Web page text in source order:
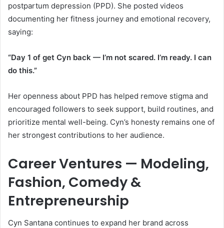
postpartum depression (PPD). She posted videos
documenting her fitness journey and emotional recovery,
saying:
“Day 1 of get Cyn back — I’m not scared. I’m ready. I can
do this.”
Her openness about PPD has helped remove stigma and
encouraged followers to seek support, build routines, and
prioritize mental well-being. Cyn’s honesty remains one of
her strongest contributions to her audience.
Career Ventures — Modeling,
Fashion, Comedy &
Entrepreneurship
Cyn Santana continues to expand her brand across